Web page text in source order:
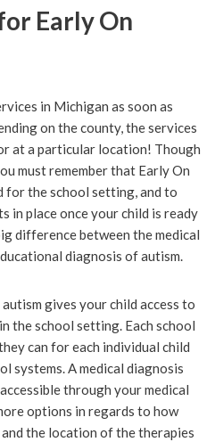
Early On
in Michigan as soon as
on the county, the services
at a particular location! Though
must remember that Early On
for the school setting, and to
in place once your child is ready
difference between the medical
diagnosis of autism.
gives your child access to
the school setting. Each school
can for each individual child
systems. A medical diagnosis
through your medical
options in regards to how
the location of the therapies